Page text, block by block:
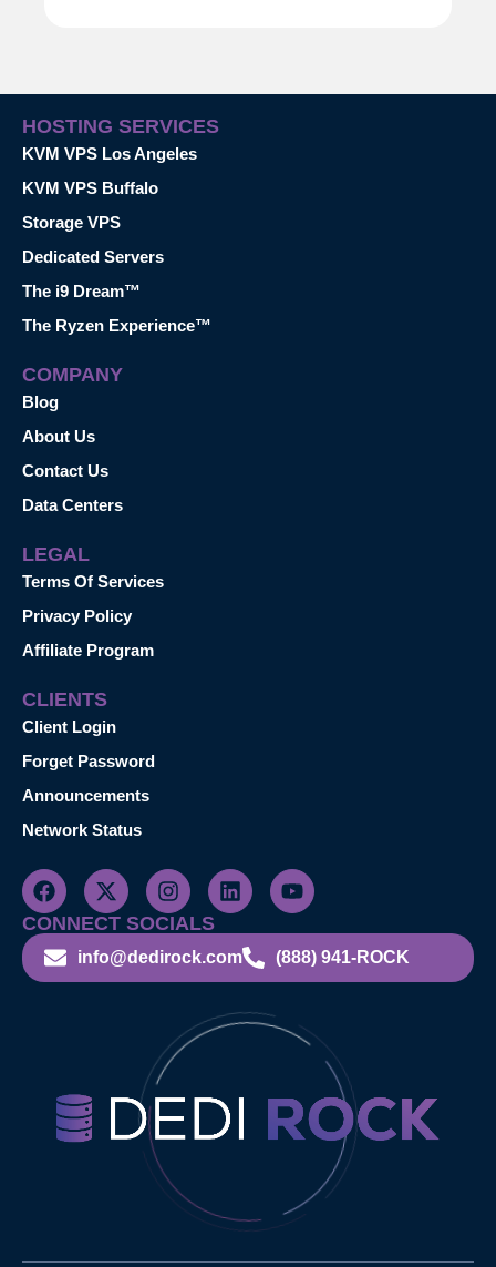
HOSTING SERVICES
KVM VPS Los Angeles
KVM VPS Buffalo
Storage VPS
Dedicated Servers
The i9 Dream™
The Ryzen Experience™
COMPANY
Blog
About Us
Contact Us
Data Centers
LEGAL
Terms Of Services
Privacy Policy
Affiliate Program
CLIENTS
Client Login
Forget Password
Announcements
Network Status
CONNECT SOCIALS
info@dedirock.com (888) 941-ROCK